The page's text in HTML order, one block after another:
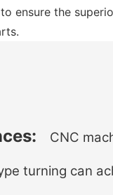
ensure the
CNC
turning can